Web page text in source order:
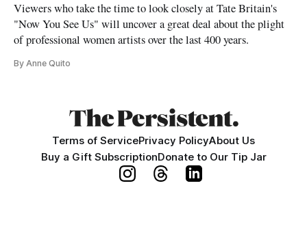
Viewers who take the time to look closely at Tate Britain's
"Now You See Us" will uncover a great deal about the plight
of professional women artists over the last 400 years.
By Anne Quito
Terms of ServicePrivacy PolicyAbout Us
Buy a Gift SubscriptionDonate to Our Tip Jar